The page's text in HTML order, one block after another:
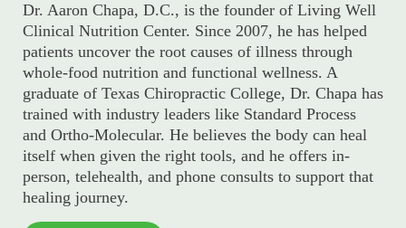
Dr. Aaron Chapa, D.C., is the founder of Living Well
Clinical Nutrition Center. Since 2007, he has helped
patients uncover the root causes of illness through
whole-food nutrition and functional wellness. A
graduate of Texas Chiropractic College, Dr. Chapa has
trained with industry leaders like Standard Process
and Ortho-Molecular. He believes the body can heal
itself when given the right tools, and he offers in-
person, telehealth, and phone consults to support that
healing journey.